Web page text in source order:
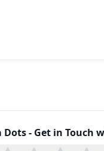
Dots - Get in Touch